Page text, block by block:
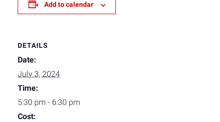
Add to calendar
DETAILS
Date:
July 3, 2024
Time:
5:30 pm - 6:30 pm
Cost: